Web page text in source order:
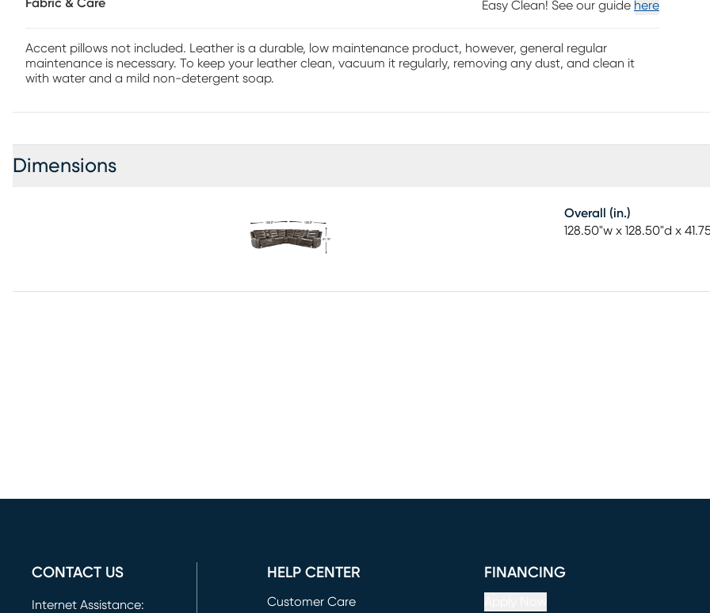
Fabric & Care Easy Clean! See our guide here
Accent pillows not included. Leather is a durable, low maintenance product, however, general regular
maintenance is necessary. To keep your leather clean, vacuum it regularly, removing any dust, and clean it
with water and a mild non-detergent soap.
Dimensions
Overall (in.)
128.50"w x 128.50"d x
CONTACT US
Internet Assistance:
HELP CENTER
Customer Care
FINANCING